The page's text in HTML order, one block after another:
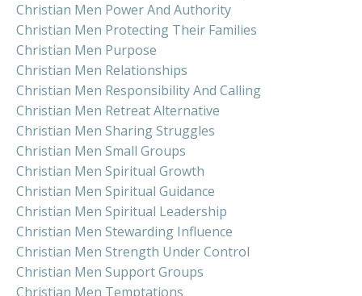
Christian Men Power And Authority
Christian Men Protecting Their Families
Christian Men Purpose
Christian Men Relationships
Christian Men Responsibility And Calling
Christian Men Retreat Alternative
Christian Men Sharing Struggles
Christian Men Small Groups
Christian Men Spiritual Growth
Christian Men Spiritual Guidance
Christian Men Spiritual Leadership
Christian Men Stewarding Influence
Christian Men Strength Under Control
Christian Men Support Groups
Christian Men Temptations